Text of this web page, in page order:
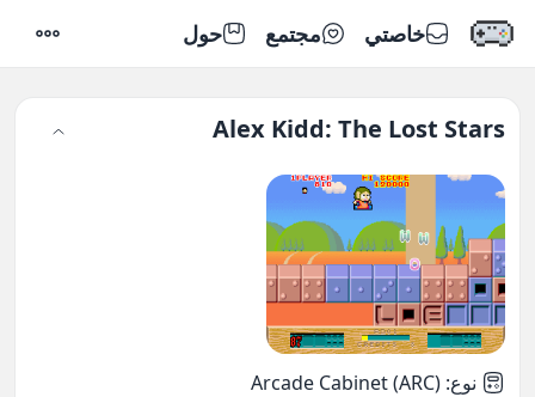
خاصتي مجتمع حول
Alex Kidd: The Lost Stars
نوع:
Arcade Cabinet (ARC)